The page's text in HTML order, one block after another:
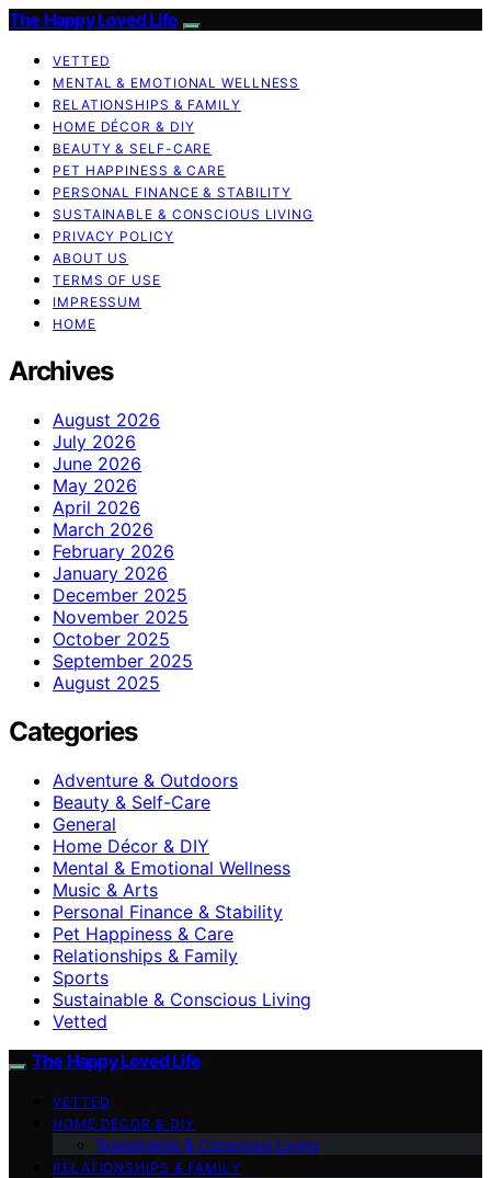
The Happy Loved Life
VETTED
MENTAL & EMOTIONAL WELLNESS
RELATIONSHIPS & FAMILY
HOME DÉCOR & DIY
BEAUTY & SELF-CARE
PET HAPPINESS & CARE
PERSONAL FINANCE & STABILITY
SUSTAINABLE & CONSCIOUS LIVING
PRIVACY POLICY
ABOUT US
TERMS OF USE
IMPRESSUM
HOME
Archives
August 2026
July 2026
June 2026
May 2026
April 2026
March 2026
February 2026
January 2026
December 2025
November 2025
October 2025
September 2025
August 2025
Categories
Adventure & Outdoors
Beauty & Self-Care
General
Home Décor & DIY
Mental & Emotional Wellness
Music & Arts
Personal Finance & Stability
Pet Happiness & Care
Relationships & Family
Sports
Sustainable & Conscious Living
Vetted
The Happy Loved Life
VETTED
HOME DÉCOR & DIY
Sustainable & Conscious Living
RELATIONSHIPS & FAMILY